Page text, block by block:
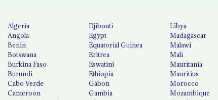
Algeria
Angola
Benin
Botswana
Burkina Faso
Burundi
Cabo Verde
Cameroon
Djibouti
Egypt
Equatorial Guinea
Eritrea
Eswatini
Ethiopia
Gabon
Gambia
Libya
Madagascar
Malawi
Mali
Mauritania
Mauritius
Morocco
Mozambique